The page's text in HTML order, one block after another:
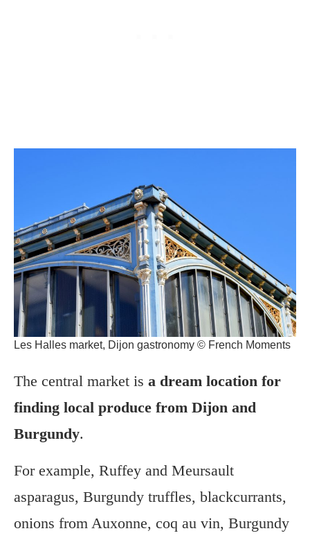
Les Halles market, Dijon gastronomy © French Moments
The central market is a dream location for
finding local produce from Dijon and
Burgundy.
For example, Ruffey and Meursault
asparagus, Burgundy truffles, blackcurrants,
onions from Auxonne, coq au vin, Burgundy